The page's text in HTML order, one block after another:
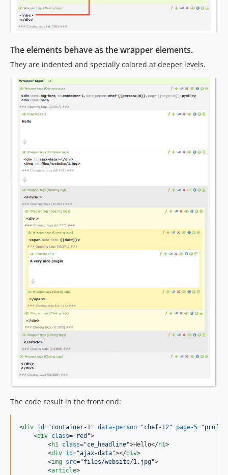
The elements behave as the wrapper elements.
They are indented and specially colored at deeper levels.
The code result in the front end:
<div id="container-1" data-person="chef-12" page-5="
<div class=" red ">
<h1 class="ce_headline">Hello</h1>
<div id="ajax-data"></div>
<img src="files/website/1.jpg">
<article>